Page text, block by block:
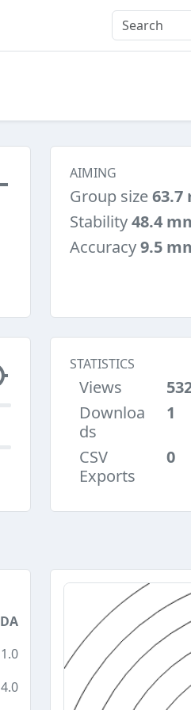
AIMING
Group size63.7
Stability48.4
Accuracy9.5
STATISTICS
Views
Downloa
ds
1
CSV
Exports
0
DA
1.0
4.0